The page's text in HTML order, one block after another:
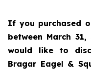
If you purchased
between March
would like to
Bragar Eagel &